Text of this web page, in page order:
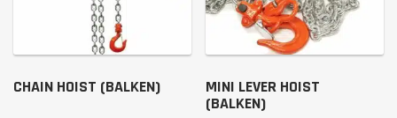
CHAIN HOIST (BALKEN)
MINI LEVER HOIST
(BALKEN)